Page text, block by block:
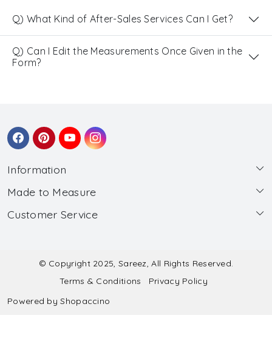
Q) What Kind of After-Sales Services Can I Get?
Q) Can I Edit the Measurements Once Given in the
Form?
Information
About Us
Wholesale
Made to Measure
Made to Measure
Submit Salwar Suit Measurement
Submit Lehenga Choli Measurement
Customer Service
Shipping & Handling
Refund & Cancellation Policy
© Copyright 2025, Sareez, All Rights Reserved.
Terms & Conditions
Privacy Policy
Powered byShopaccino